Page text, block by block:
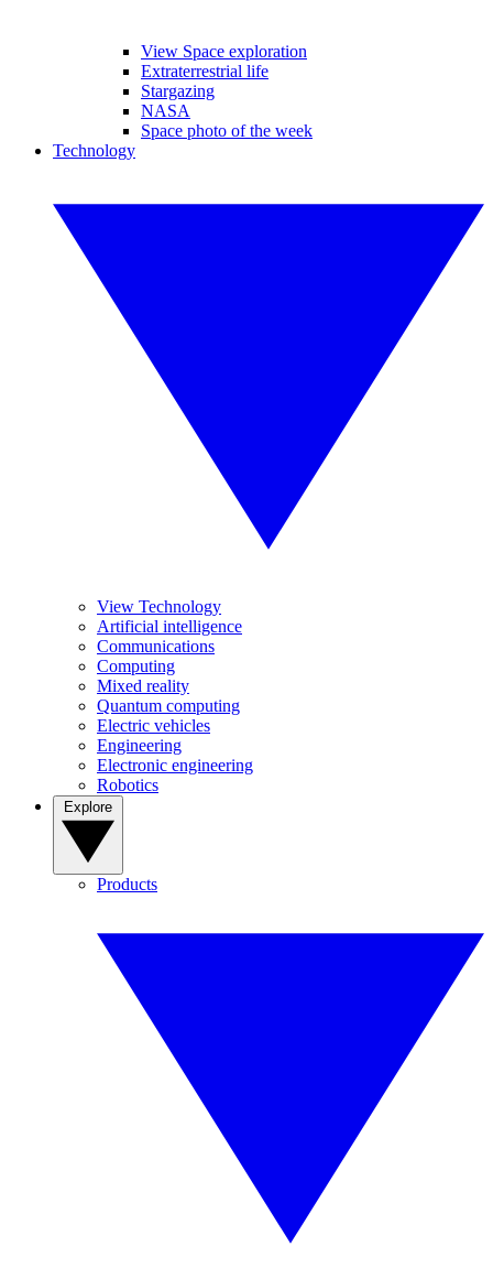
View Space exploration
Extraterrestrial life
Stargazing
NASA
Space photo of the week
Technology
View Technology
Artificial intelligence
Communications
Computing
Mixed reality
Quantum computing
Electric vehicles
Engineering
Electronic engineering
Robotics
Products